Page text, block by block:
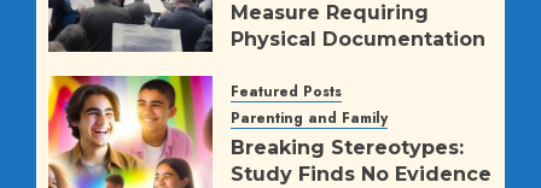
Measure Requiring
Physical Documentation
AUGUST 5, 2026
Featured Posts
Parenting and Family
Breaking Stereotypes:
Study Finds No Evidence